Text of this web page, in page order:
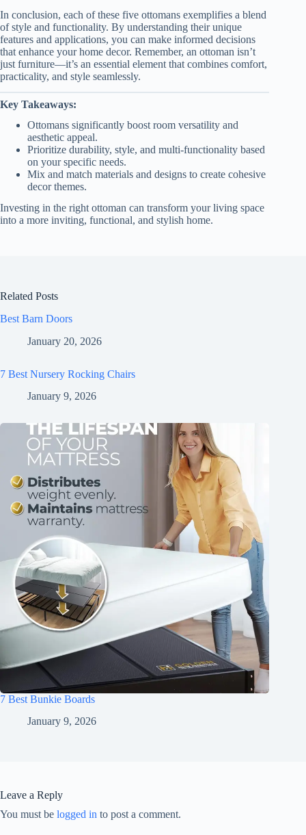
In conclusion, each of these five ottomans exemplifies a blend
of style and functionality. By understanding their unique
features and applications, you can make informed decisions
that enhance your home decor. Remember, an ottoman isn’t
just furniture—it’s an essential element that combines comfort,
practicality, and style seamlessly.
Key Takeaways:
Ottomans significantly boost room versatility and
aesthetic appeal.
Prioritize durability, style, and multi-functionality based
on your specific needs.
Mix and match materials and designs to create cohesive
decor themes.
Investing in the right ottoman can transform your living space
into a more inviting, functional, and stylish home.
Related Posts
Best Barn Doors
January 20, 2026
7 Best Nursery Rocking Chairs
January 9, 2026
7 Best Bunkie Boards
January 9, 2026
Leave a Reply
You must be logged in to post a comment.